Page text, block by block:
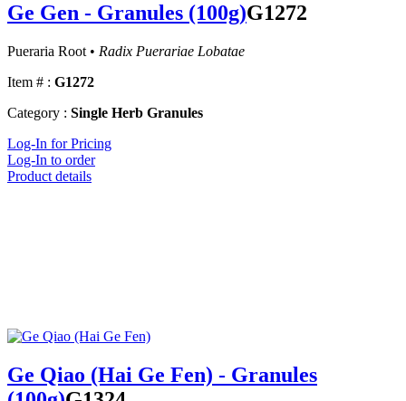
Ge Gen - Granules (100g)G1272
Pueraria Root • Radix Puerariae Lobatae
Item # : G1272
Category : Single Herb Granules
Log-In for Pricing
Log-In to order
Product details
Ge Qiao (Hai Ge Fen) - Granules